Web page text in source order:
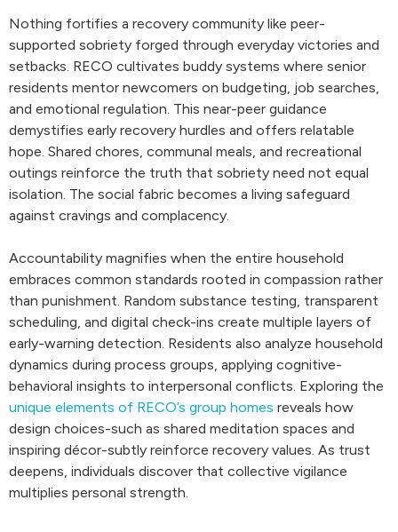
Nothing fortifies a recovery community like peer-
supported sobriety forged through everyday victories and
setbacks. RECO cultivates buddy systems where senior
residents mentor newcomers on budgeting, job searches,
and emotional regulation. This near-peer guidance
demystifies early recovery hurdles and offers relatable
hope. Shared chores, communal meals, and recreational
outings reinforce the truth that sobriety need not equal
isolation. The social fabric becomes a living safeguard
against cravings and complacency.
Accountability magnifies when the entire household
embraces common standards rooted in compassion rather
than punishment. Random substance testing, transparent
scheduling, and digital check-ins create multiple layers of
early-warning detection. Residents also analyze household
dynamics during process groups, applying cognitive-
behavioral insights to interpersonal conflicts. Exploring the
unique elements of RECO’s group homes reveals how
design choices-such as shared meditation spaces and
inspiring décor-subtly reinforce recovery values. As trust
deepens, individuals discover that collective vigilance
multiplies personal strength.